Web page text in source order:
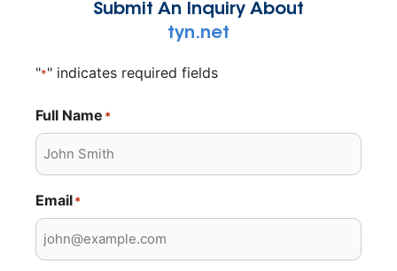
Submit An Inquiry About
tyn.net
"*" indicates required fields
Full Name *
Email*